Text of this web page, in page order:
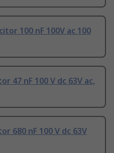
100 nF 100V ac 100
47 nF 100 V dc 63V ac,
680 nF 100 V dc 63V